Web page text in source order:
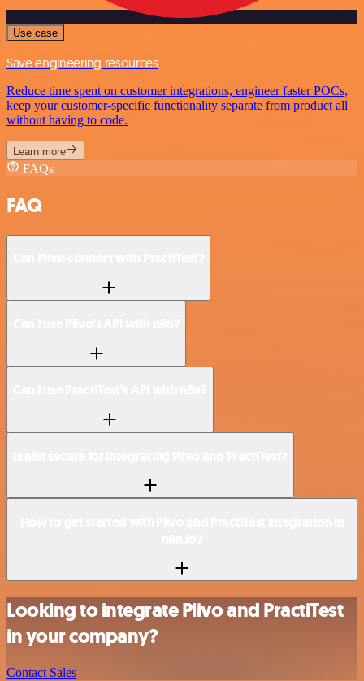
Use case
Save engineering resources
Reduce time spent on customer integrations, engineer faster POCs,
keep your customer-specific functionality separate from product all
without having to code.
Learn more
FAQs
FAQ
Looking to integrate Plivo and PractiTest
in your company?
Contact Sales